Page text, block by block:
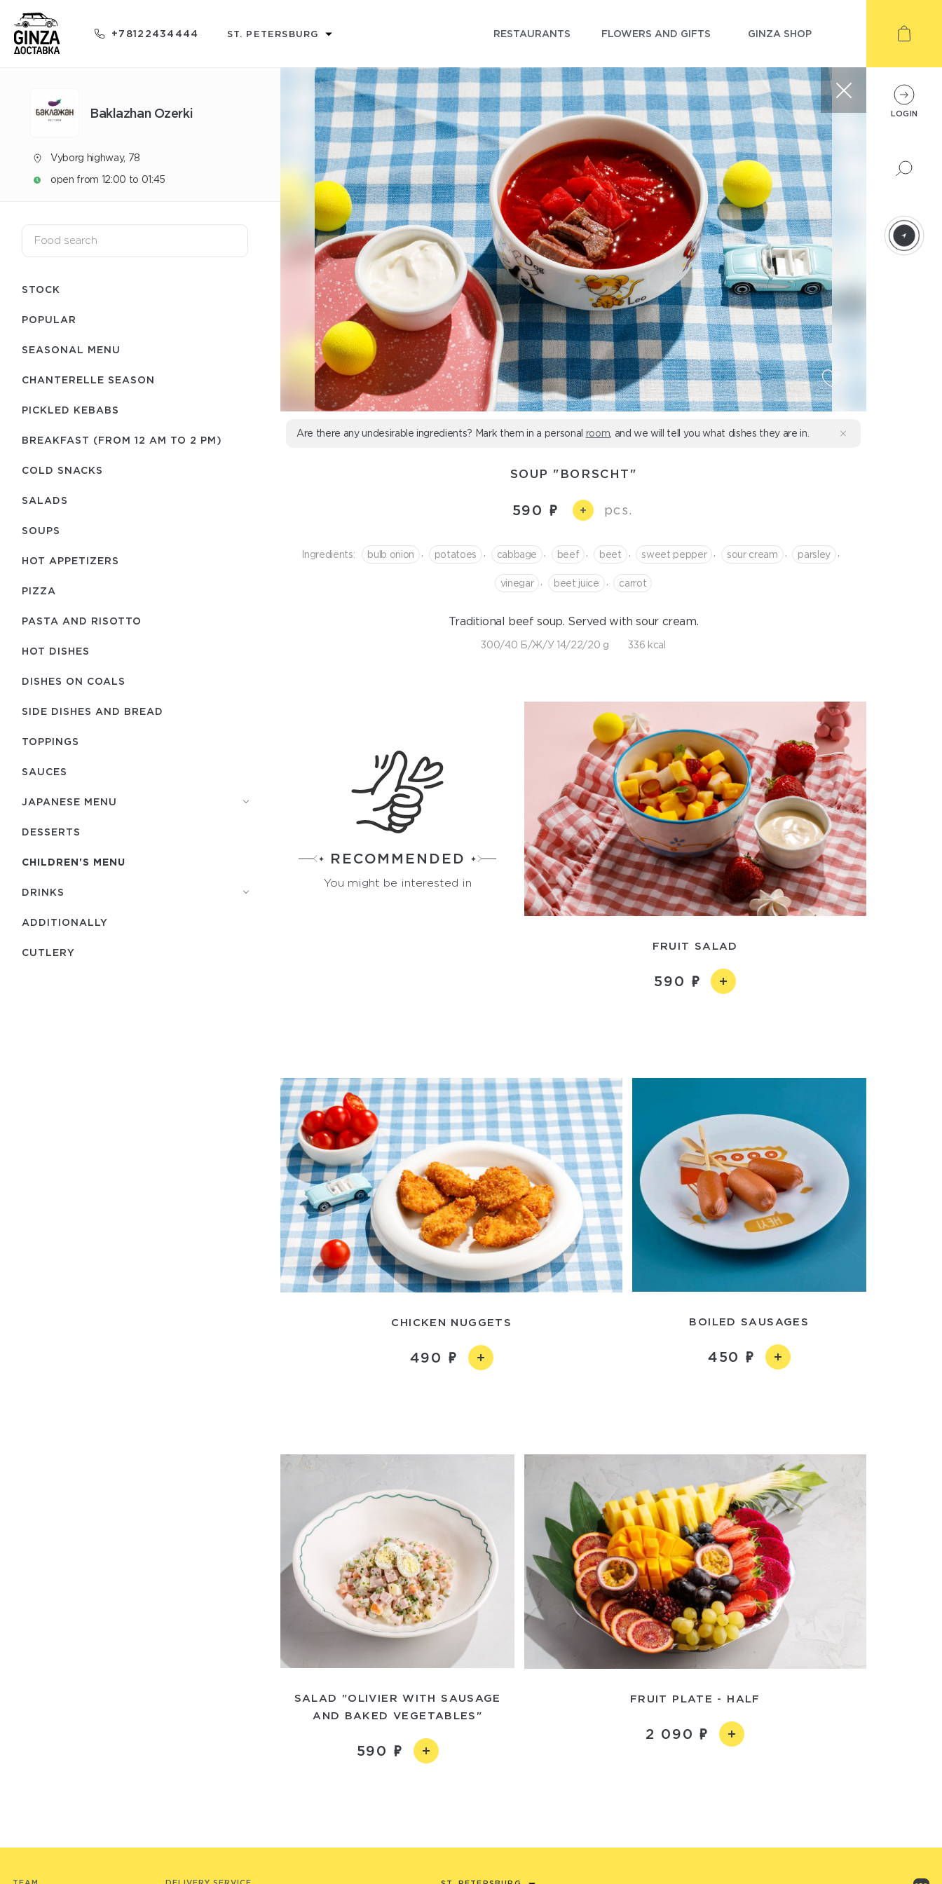
+78122434444 ST. PETERSBURG RESTAURANTS FLOWERS AND GIFTS GINZA SHOP
Baklazhan Ozerki
Vyborg highway, 78
open from 12:00 to 01:45
STOCK
POPULAR
SEASONAL MENU
CHANTERELLE SEASON
PICKLED KEBABS
BREAKFAST (FROM 12 AM TO 2 PM)
COLD SNACKS
SALADS
SOUPS
HOT APPETIZERS
PIZZA
PASTA AND RISOTTO
HOT DISHES
DISHES ON COALS
SIDE DISHES AND BREAD
TOPPINGS
SAUCES
JAPANESE MENU
DESSERTS
CHILDREN'S MENU
DRINKS
ADDITIONALLY
СUTLERY
Are there any undesirable ingredients? Mark them in a personal room , and we will tell you what dishes they are in.
SOUP "BORSCHT"
590 + pcs.
Ingredients: bulb onion potatoes cabbage beef beet sweet pepper sour cream parsley
vinegar beet juice сarrot
Traditional beef soup. Served with sour cream.
300/40 Б/Ж/У 14/22/20 g 336 kcal
RECOMMENDED
You might be interested in
FRUIT SALAD
590
CHICKEN NUGGETS
490
BOILED SAUSAGES
450
SALAD "OLIVIER WITH SAUSAGE
AND BAKED VEGETABLES"
590
FRUIT PLATE - HALF
2 090
LOGIN